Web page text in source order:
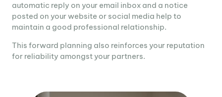
automatic reply on your email inbox and a notice
posted on your website or social media help to
maintain a good professional relationship.
This forward planning also reinforces your reputation
for reliability amongst your partners.